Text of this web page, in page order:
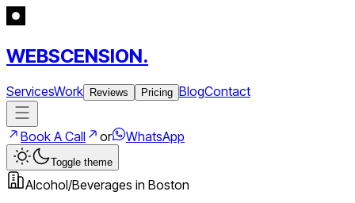
WEBSCENSION.
ServicesWork Reviews Pricing BlogContact
Book A Call or WhatsApp
Toggle theme
Alcohol/Beverages in Boston